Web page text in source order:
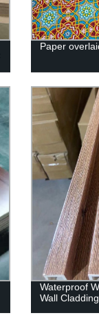
Paper
Waterproof
Wall